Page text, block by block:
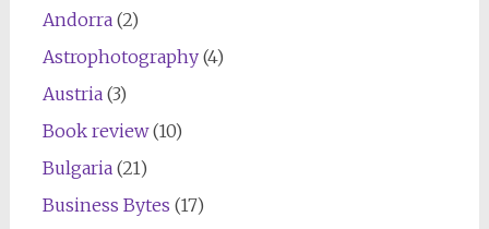
Andorra(2)
Astrophotography(4)
Austria(3)
Book review(10)
Bulgaria(21)
Business Bytes (17)